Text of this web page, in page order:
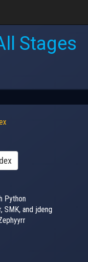
Stages
Python
SMK, and jdeng